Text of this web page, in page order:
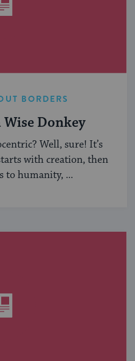
BORDERS
Wise Donkey
Well, sure! It’s
with creation, then
to humanity, ...